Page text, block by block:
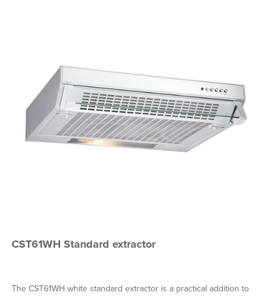
CST61WH Standard extractor
The CST61WH white standard extractor is a practical addition to